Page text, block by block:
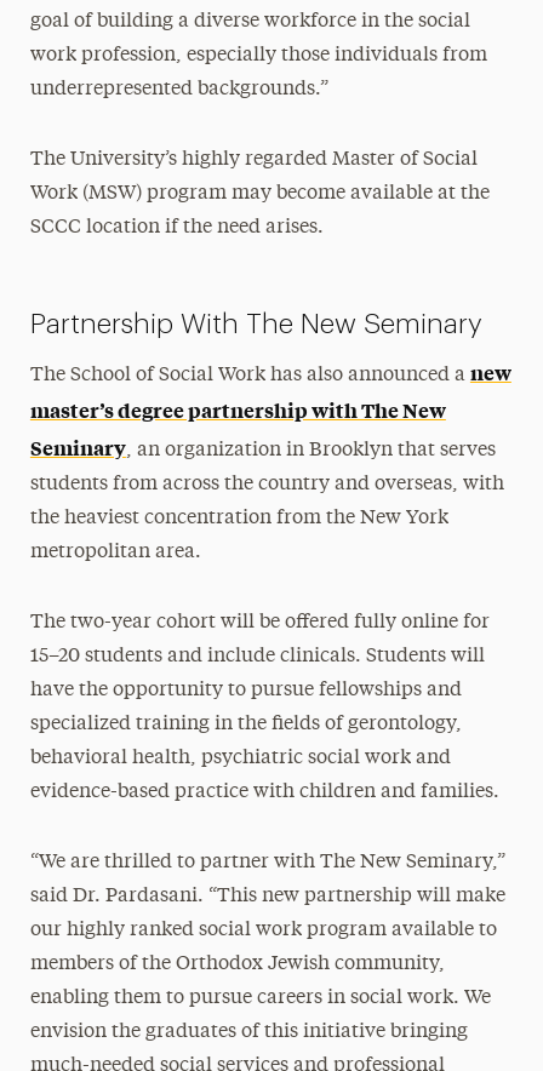
goal of building a diverse workforce in the social
work profession, especially those individuals from
underrepresented backgrounds.”
The University’s highly regarded Master of Social
Work (MSW) program may become available at the
SCCC location if the need arises.
Partnership With The New Seminary
The School of Social Work has also announced a new
master’s degree partnership with The New
Seminary, an organization in Brooklyn that serves
students from across the country and overseas, with
the heaviest concentration from the New York
metropolitan area.
The two-year cohort will be offered fully online for
15–20 students and include clinicals. Students will
have the opportunity to pursue fellowships and
specialized training in the fields of gerontology,
behavioral health, psychiatric social work and
evidence-based practice with children and families.
“We are thrilled to partner with The New Seminary,”
said Dr. Pardasani. “This new partnership will make
our highly ranked social work program available to
members of the Orthodox Jewish community,
enabling them to pursue careers in social work. We
envision the graduates of this initiative bringing
much-needed social services and professional